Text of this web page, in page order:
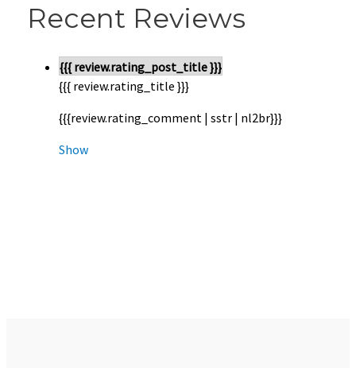
Recent Reviews
{{{ review.rating_post_title }}}
{{{ review.rating_title }}}
{{{review.rating_comment | sstr | nl2br}}}
Show